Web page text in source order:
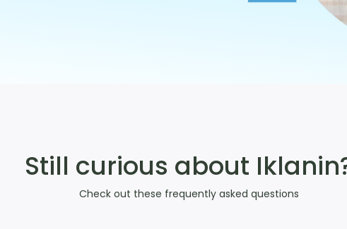
Still curious about
Check out these frequently asked questions